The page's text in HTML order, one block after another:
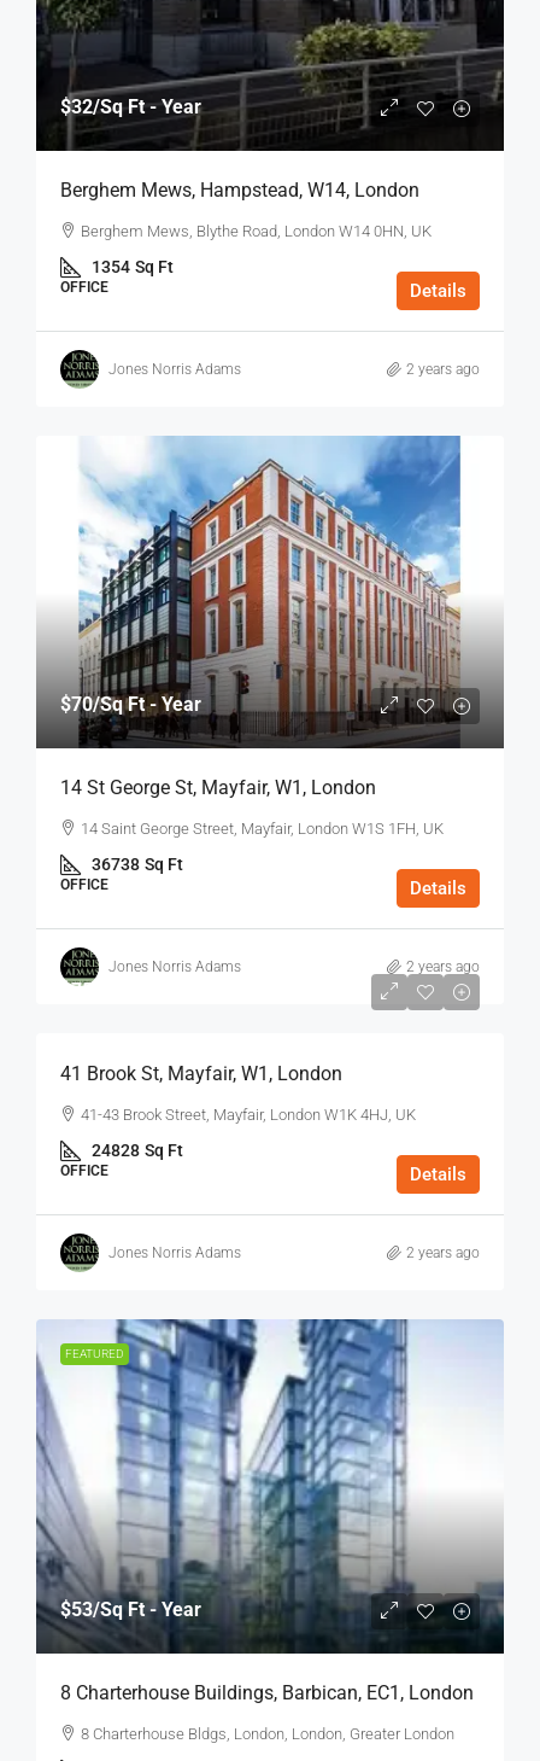
$32/Sq Ft - Year
Berghem Mews, Hampstead, W14, London
Berghem Mews, Blythe Road, London W14 0HN, UK
1354 Sq Ft
OFFICE Details
Jones Norris Adams 2 years ago
$70/Sq Ft - Year
14 St George St, Mayfair, W1, London
14 Saint George Street, Mayfair, London W1S 1FH, UK
36738 Sq Ft
OFFICE Details
Jones Norris Adams 2 years ago
$75
41 Brook St, Mayfair, W1, London
41-43 Brook Street, Mayfair, London W1K 4HJ, UK
24828 Sq Ft
OFFICE Details
Jones Norris Adams 2 years ago
FEATURED
$53/Sq Ft - Year
8 Charterhouse Buildings, Barbican, EC1, London
8 Charterhouse Bldgs, London, London, Greater London